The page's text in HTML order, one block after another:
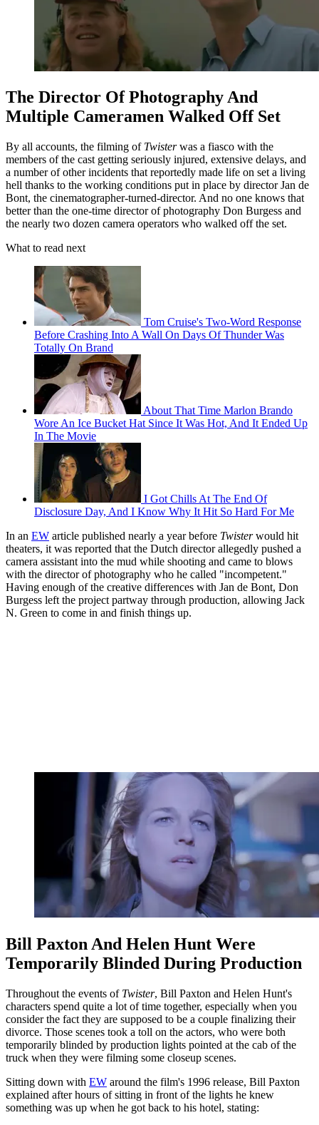
The Director Of Photography And
Multiple Cameramen Walked Off Set
By all accounts, the filming of Twisterwas a fiasco with the
members of the cast getting seriously injured, extensive delays, and
a number of other incidents that reportedly made life on set a living
hell thanks to the working conditions put in place by director Jan de
Bont, the cinematographer-turned-director. And no one knows that
better than the one-time director of photography Don Burgess and
the nearly two dozen camera operators who walked off the set.
What to read next
Tom Cruise's Two-Word Response
Before Crashing Into A Wall On Days Of Thunder Was
Totally On Brand
About That Time Marlon Brando
Wore An Ice Bucket Hat Since It Was Hot, And It Ended Up
In The Movie
I Got Chills At The End Of
Disclosure Day, And I Know Why It Hit So Hard For Me
In an EW article published nearly a year before Twisterwould hit
theaters, it was reported that the Dutch director allegedly pushed a
camera assistant into the mud while shooting and came to blows
with the director of photography who he called "incompetent."
Having enough of the creative differences with Jan de Bont, Don
Burgess left the project partway through production, allowing Jack
N. Green to come in and finish things up.
Bill Paxton And Helen Hunt Were
Temporarily Blinded During Production
Throughout the events of Twister, Bill Paxton and Helen Hunt's
characters spend quite a lot of time together, especially when you
consider the fact they are supposed to be a couple finalizing their
divorce. Those scenes took a toll on the actors, who were both
temporarily blinded by production lights pointed at the cab of the
truck when they were filming some closeup scenes.
Sitting down with EW around the film's 1996 release, Bill Paxton
explained after hours of sitting in front of the lights he knew
something was up when he got back to his hotel, stating: